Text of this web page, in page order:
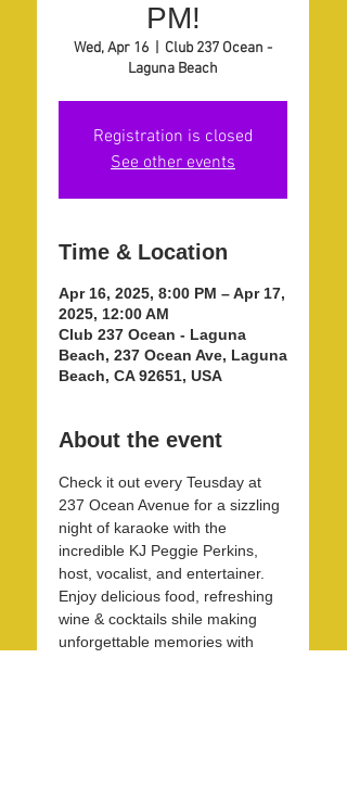
PM!
Wed, Apr 16
Club 237 Ocean -
Laguna Beach
Registration is closed
See other events
Time & Location
Apr 16, 2025, 8:00 PM – Apr 17,
2025, 12:00 AM
Club 237 Ocean - Laguna
Beach, 237 Ocean Ave, Laguna
Beach, CA 92651, USA
About the event
Check it out every Teusday at
237 Ocean Avenue for a sizzling
night of karaoke with the
incredible KJ Peggie Perkins,
host, vocalist, and entertainer.
Enjoy delicious food, refreshing
wine & cocktails shile making
unforgettable memories with